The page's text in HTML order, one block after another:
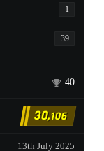
1
39
40
30,106
13th July 2025